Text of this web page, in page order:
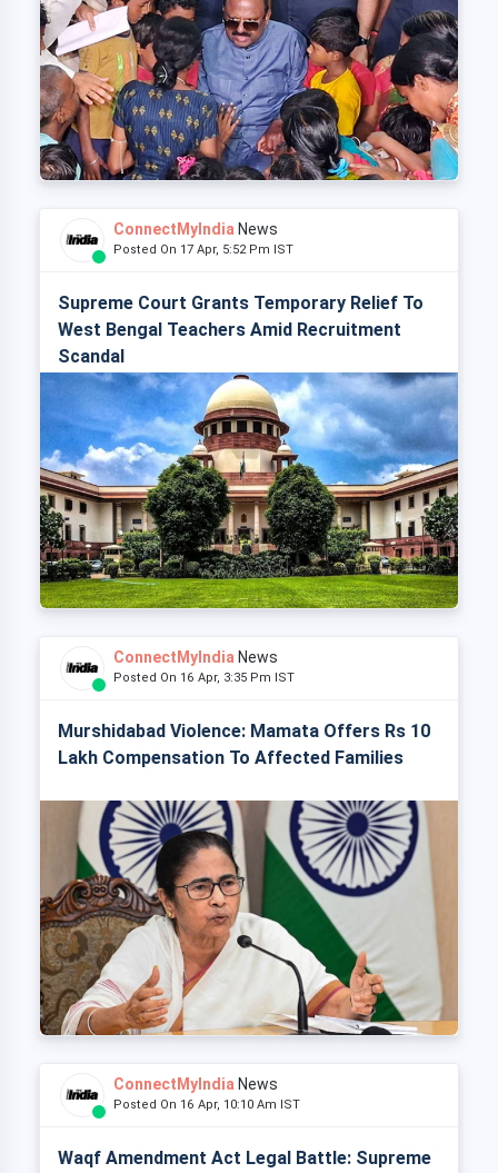
ConnectMyIndia News
Posted On 17 Apr, 5:52 Pm IST
Supreme Court Grants Temporary Relief To
West Bengal Teachers Amid Recruitment
Scandal
ConnectMyIndia News
Posted On 16 Apr, 3:35 Pm IST
Murshidabad Violence: Mamata Offers Rs 10
Lakh Compensation To Affected Families
ConnectMyIndia News
Posted On 16 Apr, 10:10 Am IST
Waqf Amendment Act Legal Battle: Supreme